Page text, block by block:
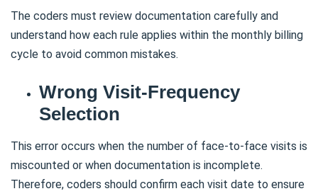
The coders must review documentation carefully and
understand how each rule applies within the monthly billing
cycle to avoid common mistakes.
Wrong Visit-Frequency
Selection
This error occurs when the number of face-to-face visits is
miscounted or when documentation is incomplete.
Therefore, coders should confirm each visit date to ensure